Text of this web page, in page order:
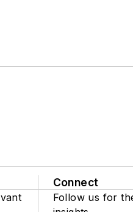
Connect
Follow us for